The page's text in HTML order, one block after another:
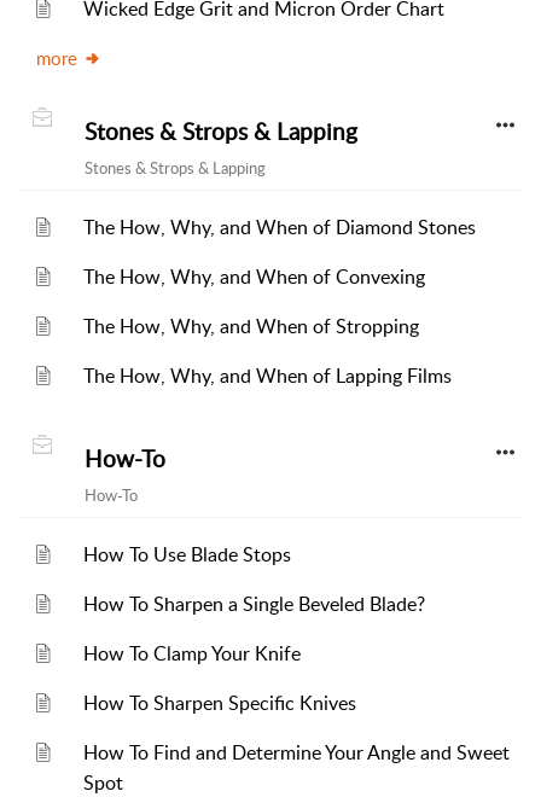
Wicked Edge Grit and Micron Order Chart
more
Stones & Strops & Lapping
Stones & Strops & Lapping
The How, Why, and When of Diamond Stones
The How, Why, and When of Convexing
The How, Why, and When of Stropping
The How, Why, and When of Lapping Films
How-To
How-To
How To Use Blade Stops
How To Sharpen a Single Beveled Blade?
How To Clamp Your Knife
How To Sharpen Specific Knives
How To Find and Determine Your Angle and Sweet
Spot